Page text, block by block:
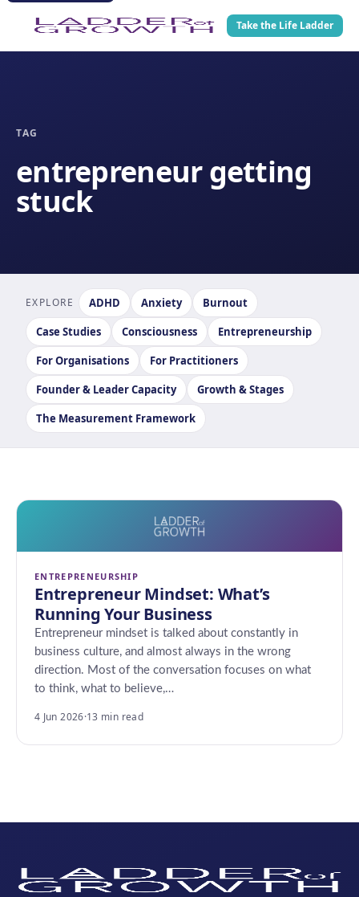
Take the Life Ladder
TAG
entrepreneur getting
stuck
EXPLORE ADHD Anxiety
Burnout
Case Studies
Consciousness
Entrepreneurship
For Organisations
For Practitioners
Founder & Leader Capacity
Growth & Stages
The Measurement Framework
ENTREPRENEURSHIP
Entrepreneur Mindset: What’s
Running Your Business
Entrepreneur mindset is talked about constantly in
business culture, and almost always in the wrong
direction. Most of the conversation focuses on what
to think, what to believe,…
4 Jun 2026·13 min read